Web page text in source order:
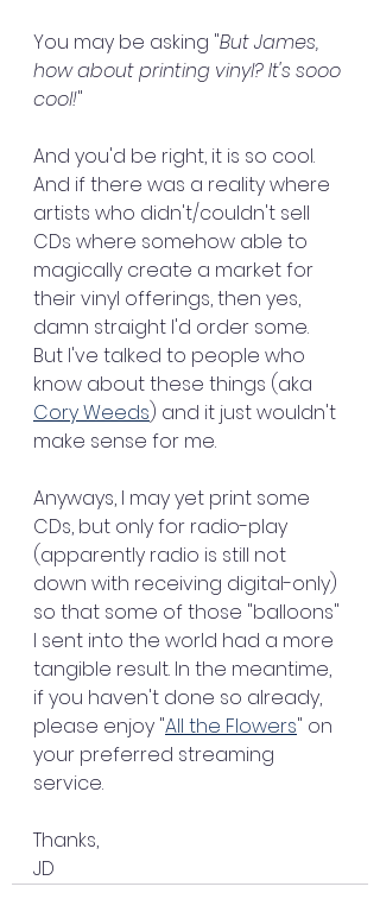
You may be asking "But James,
how about printing vinyl? It's sooo
cool!"
And you'd be right, it is so cool.
And if there was a reality where
artists who didn't/couldn't sell
CDs where somehow able to
magically create a market for
their vinyl offerings, then yes,
damn straight I'd order some.
But I've talked to people who
know about these things (aka
Cory Weeds) and it just wouldn't
make sense for me.
Anyways, I may yet print some
CDs, but only for radio-play
(apparently radio is still not
down with receiving digital-only)
so that some of those "balloons"
I sent into the world had a more
tangible result. In the meantime,
if you haven't done so already,
please enjoy "All the Flowers" on
your preferred streaming
service.
Thanks,
JD